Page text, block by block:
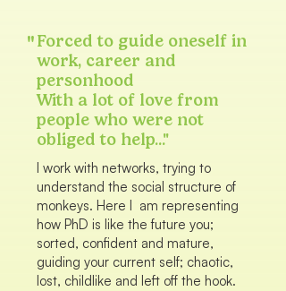
"Forced to guide oneself in
work, career and
personhood
With a lot of love from
people who were not
obliged to help..."
I work with networks, trying to
understand the social structure of
monkeys. Here I am representing
how PhD is like the future you;
sorted, confident and mature,
guiding your current self; chaotic,
lost, childlike and left off the hook.